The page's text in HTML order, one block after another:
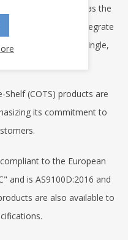
bus products. Holt has the
in the world to integrate
the same IC in a single,
Shelf (COTS) products are
its commitment to
to the European
and is AS9100D:2016 and
are also available to